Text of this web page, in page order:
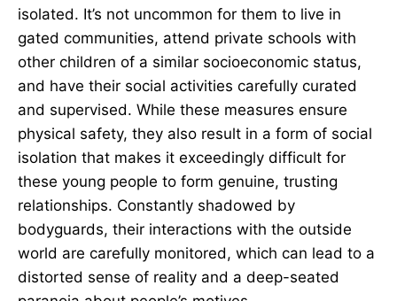
isolated. It’s not uncommon for them to live in
gated communities, attend private schools with
other children of a similar socioeconomic status,
and have their social activities carefully curated
and supervised. While these measures ensure
physical safety, they also result in a form of social
isolation that makes it exceedingly difficult for
these young people to form genuine, trusting
relationships. Constantly shadowed by
bodyguards, their interactions with the outside
world are carefully monitored, which can lead to a
distorted sense of reality and a deep-seated